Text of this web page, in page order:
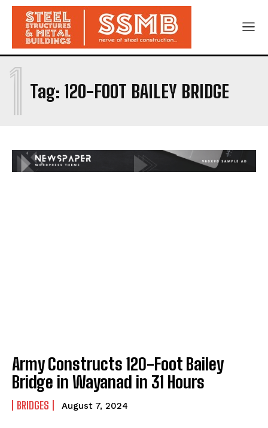
Tag: 120-FOOT BAILEY BRIDGE
1
Army Constructs 120-Foot Bailey
Bridge in Wayanad in 31 Hours
BRIDGES August 7, 2024